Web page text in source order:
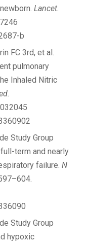
Lancet.
b
FC 3rd, et al.
pulmonary
Inhaled Nitric
Study Group
term and nearly
failure. N
Study Group
hypoxic